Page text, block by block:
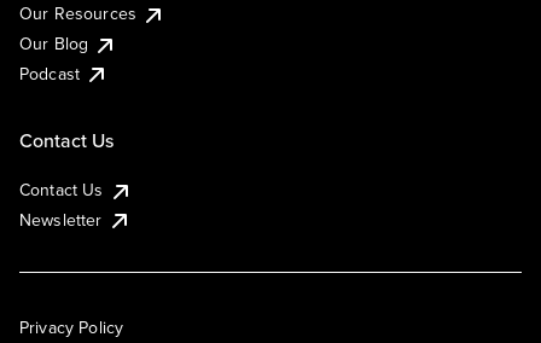
Our Resources
Our Blog
Podcast
Contact Us
Contact Us
Newsletter
Privacy Policy